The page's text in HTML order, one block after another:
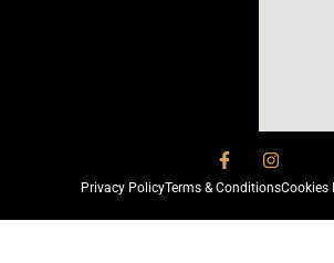
Privacy PolicyTerms & ConditionsCookies